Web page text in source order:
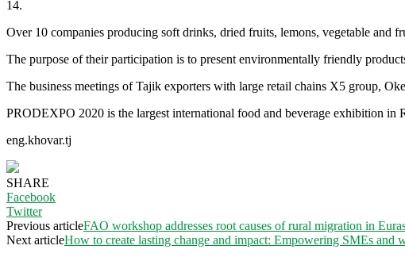
14.
Over 10 companies producing soft drinks, dried fruits, lemons, vegetable and
The purpose of their participation is to present environmentally friendly
The business meetings of Tajik exporters with large retail chains X5 group,
PRODEXPO 2020 is the largest international food and beverage exhibition in
eng.khovar.tj
SHARE
Facebook
Twitter
Previous articleFAO workshop addresses root causes of rural migration in
Next articleHow to create lasting change and impact: Empowering SMEs and